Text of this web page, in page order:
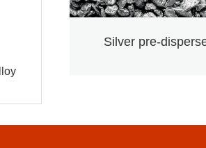
Silver pre-